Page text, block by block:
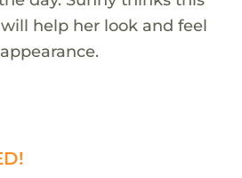
help her look and feel